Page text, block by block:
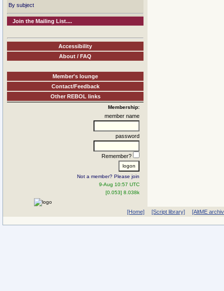
By subject
Join the Mailing List....
Accessibility
About / FAQ
Member's lounge
Contact/Feedback
Other REBOL links
Membership:
member name
password
Remember?
Not a member? Please join
9-Aug 10:57 UTC
[0.053] 8.038k
[Home] [Script library] [AltME